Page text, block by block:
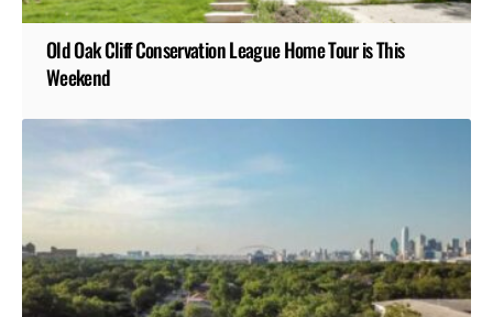
Old Oak Cliff Conservation League Home Tour is This
Weekend